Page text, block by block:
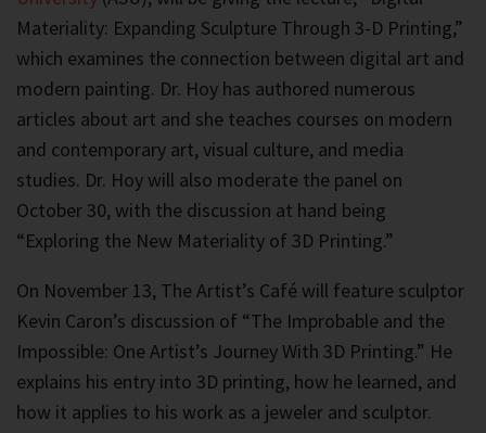
Materiality: Expanding Sculpture Through 3-D Printing,”
which examines the connection between digital art and
modern painting. Dr. Hoy has authored numerous
articles about art and she teaches courses on modern
and contemporary art, visual culture, and media
studies. Dr. Hoy will also moderate the panel on
October 30, with the discussion at hand being
“Exploring the New Materiality of 3D Printing.”
On November 13, The Artist’s Café will feature sculptor
Kevin Caron’s discussion of “The Improbable and the
Impossible: One Artist’s Journey With 3D Printing.” He
explains his entry into 3D printing, how he learned, and
how it applies to his work as a jeweler and sculptor.